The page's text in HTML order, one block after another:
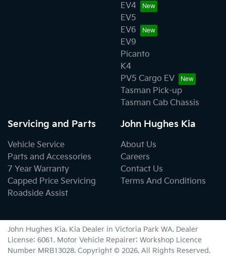
EV4
EV5
EV6
EV9
Picanto
K4
PV5 Cargo EV
Tasman Pick-up
Tasman Cab Chassis
Servicing and Parts
Vehicle Service
Parts and Accessories
7 Year Warranty
Capped Price Servicing
Roadside Assist
John Hughes Kia
About Us
Careers
Contact Us
Terms And Conditions
John Hughes Kia. Kia Dealer in Victoria Park WA. Dealer
License: 6061. Motor Vehicle Repairer: Workshop Licence
Number MRB13028. Copyright © 2026. All Rights Reserved.